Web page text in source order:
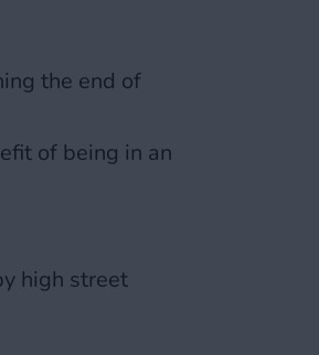
the end of
of being in an
high street